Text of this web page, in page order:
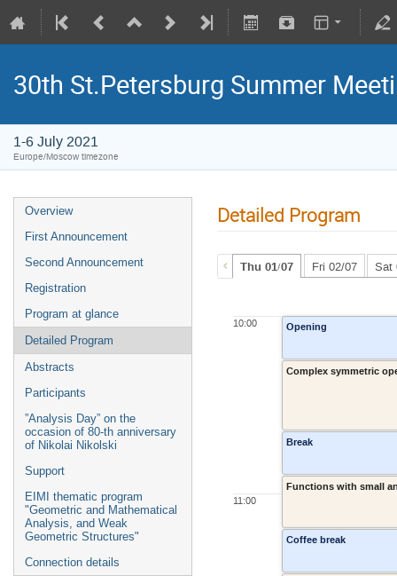
30th St.Petersburg Summer
1-6 July 2021
Europe/Moscow timezone
Overview
First Announcement
Second Announcement
Registration
Program at glance
Detailed Program
Abstracts
Participants
”Analysis Day” on the
occasion of 80-th anniversary
of Nikolai Nikolski
Support
EIMI thematic program
"Geometric and Mathematical
Analysis, and Weak
Geometric Structures"
Connection details
Detailed Program
Thu 01/07 Fri 02/07 Sat
10:00
11:00
Opening
Complex symmetric
Break
Functions with small
Coffee break